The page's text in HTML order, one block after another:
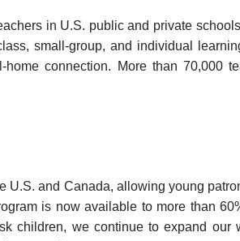
in U.S. public and private
small-group, and individual
connection. More than 70,000
and Canada, allowing young
is now available to more than
children, we continue to expand our